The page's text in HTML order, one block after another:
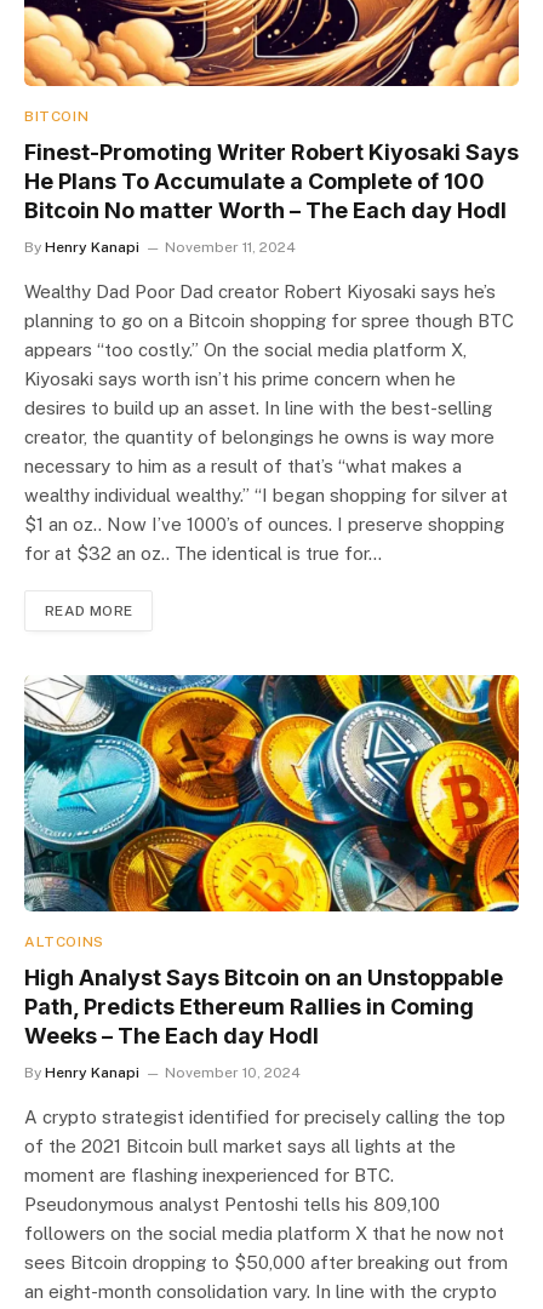
BITCOIN
Finest-Promoting Writer Robert Kiyosaki Says
He Plans To Accumulate a Complete of 100
Bitcoin No matter Worth – The Each day Hodl
By Henry Kanapi November 11, 2024
Wealthy Dad Poor Dad creator Robert Kiyosaki says he’s
planning to go on a Bitcoin shopping for spree though BTC
appears “too costly.” On the social media platform X,
Kiyosaki says worth isn’t his prime concern when he
desires to build up an asset. In line with the best-selling
creator, the quantity of belongings he owns is way more
necessary to him as a result of that’s “what makes a
wealthy individual wealthy.” “I began shopping for silver at
$1 an oz.. Now I’ve 1000’s of ounces. I preserve shopping
for at $32 an oz.. The identical is true for…
READ MORE
ALTCOINS
High Analyst Says Bitcoin on an Unstoppable
Path, Predicts Ethereum Rallies in Coming
Weeks – The Each day Hodl
By Henry Kanapi November 10, 2024
A crypto strategist identified for precisely calling the top
of the 2021 Bitcoin bull market says all lights at the
moment are flashing inexperienced for BTC.
Pseudonymous analyst Pentoshi tells his 809,100
followers on the social media platform X that he now not
sees Bitcoin dropping to $50,000 after breaking out from
an eight-month consolidation vary. In line with the crypto